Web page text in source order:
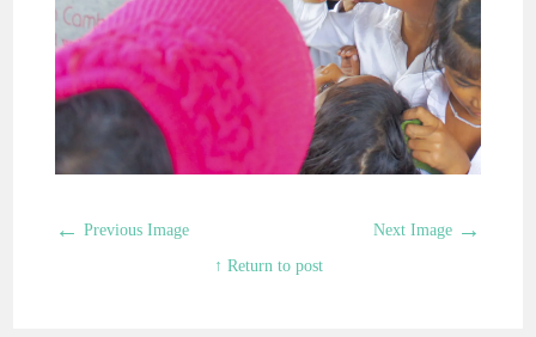
← Previous Image Next Image →
↑ Return to post